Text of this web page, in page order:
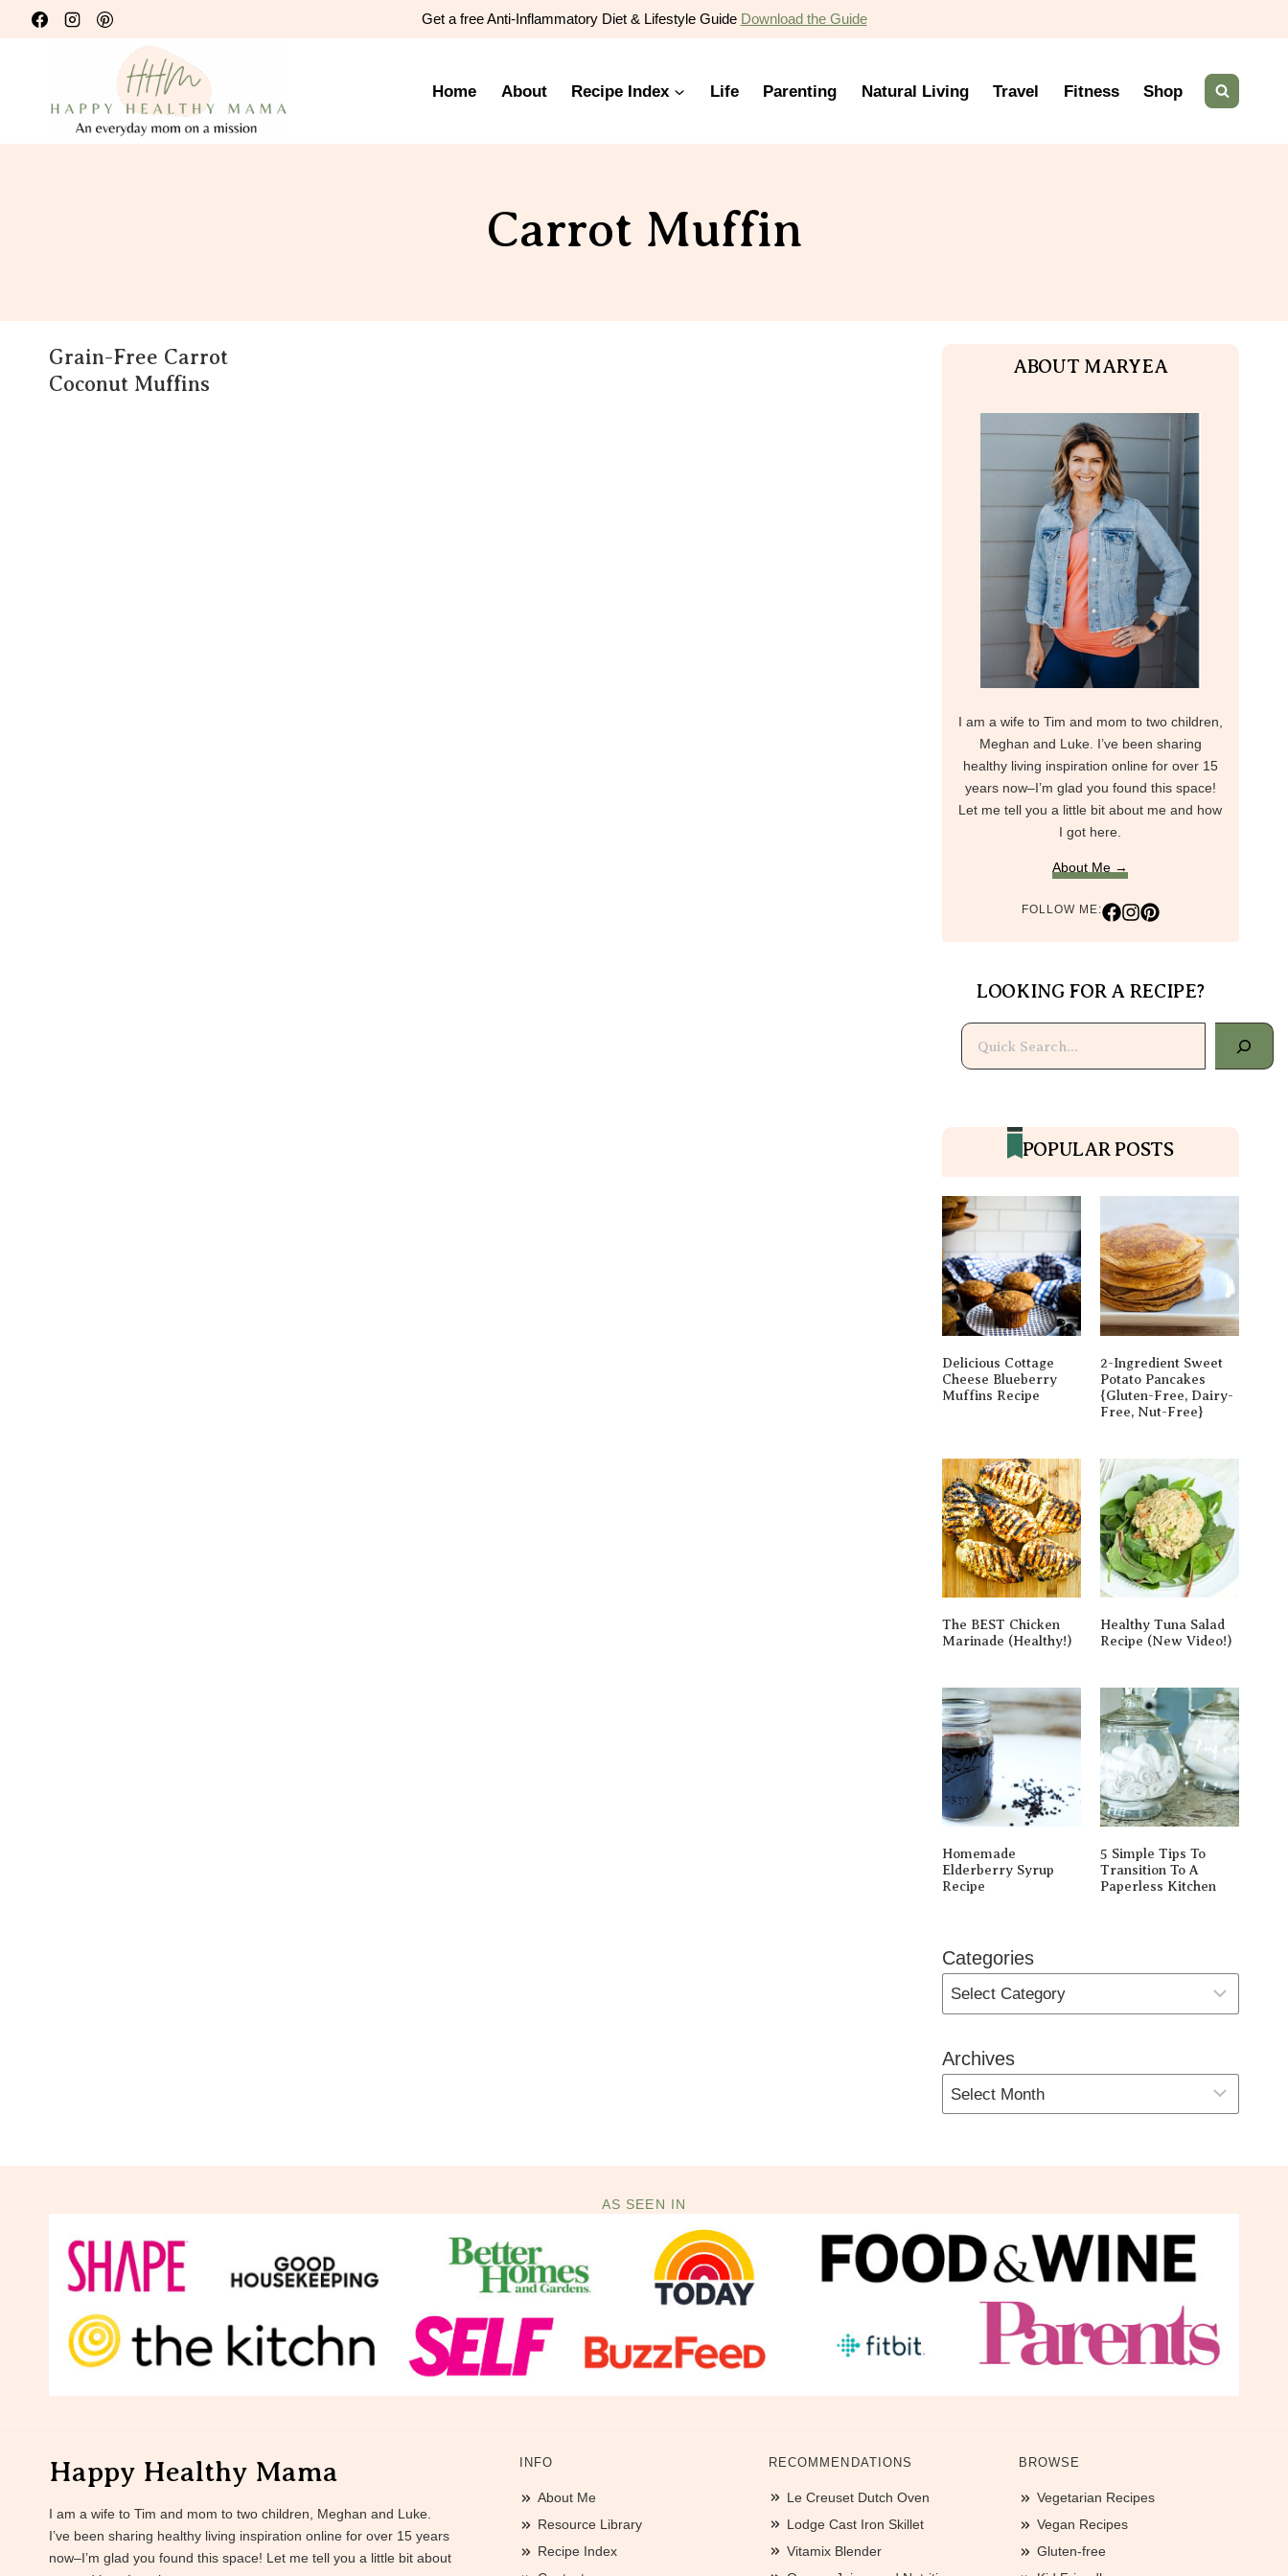
Skip
to
Get a free Anti-Inflammatory Diet & Lifestyle Guide Download the Guide
Home About Recipe Index Life Parenting Natural Living Travel Fitness Shop
Carrot Muffin
Grain-Free Carrot
Coconut Muffins
ABOUT MARYEA
I am a wife to Tim and mom to two children,
Meghan and Luke. I’ve been sharing
healthy living inspiration online for over 15
years now–I’m glad you found this space!
Let me tell you a little bit about me and how
I got here.
About Me →
FOLLOW ME:
LOOKING FOR A RECIPE?
Search
POPULAR POSTS
Delicious Cottage
Cheese Blueberry
Muffins Recipe
2-Ingredient Sweet
Potato Pancakes
{gluten-Free, Dairy-
Free, Nut-Free}
The BEST Chicken
Marinade (Healthy!)
Healthy Tuna Salad
Recipe (New Video!)
Homemade
Elderberry Syrup
Recipe
5 Simple Tips To
Transition To A
Paperless Kitchen
Categories
Archives
AS SEEN IN
Happy Healthy Mama
I am a wife to Tim and mom to two children, Meghan and Luke.
I’ve been sharing healthy living inspiration online for over 15 years
now–I’m glad you found this space! Let me tell you a little bit about
INFO
About Me
Resource Library
Recipe Index
RECOMMENDATIONS
Le Creuset Dutch Oven
Lodge Cast Iron Skillet
Vitamix Blender
BROWSE
Vegetarian Recipes
Vegan Recipes
Gluten-free